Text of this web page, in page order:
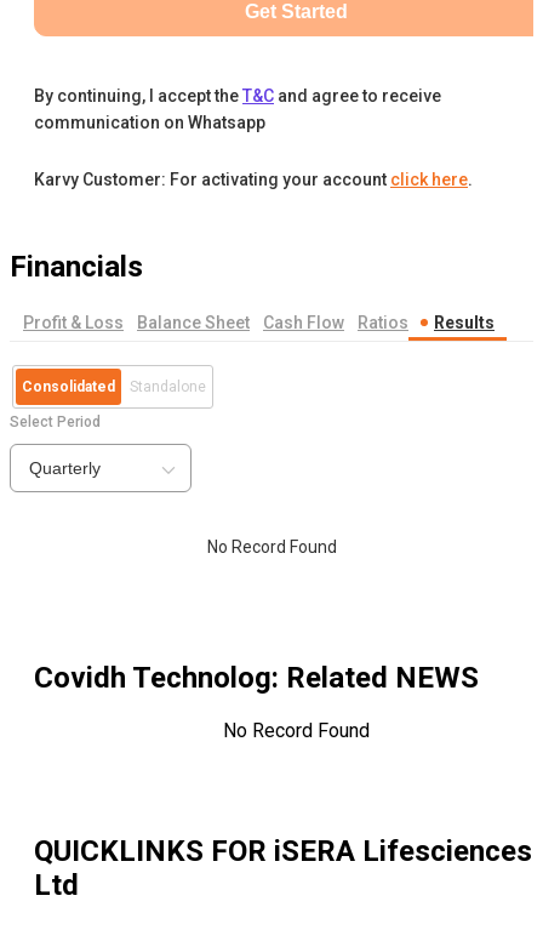
Get Started
By continuing, I accept theT&C and agree to receive
communication on Whatsapp
Karvy Customer: For activating your account click here.
Financials
Profit & Loss Balance Sheet Cash Flow Ratios Results
Consolidated Standalone
Select Period
Quarterly
No Record Found
Covidh Technolog: Related NEWS
No Record Found
QUICKLINKS FOR iSERA Lifesciences
Ltd